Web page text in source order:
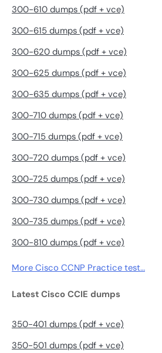
300-610 dumps (pdf + vce)
300-615 dumps (pdf + vce)
300-620 dumps (pdf + vce)
300-625 dumps (pdf + vce)
300-635 dumps (pdf + vce)
300-710 dumps (pdf + vce)
300-715 dumps (pdf + vce)
300-720 dumps (pdf + vce)
300-725 dumps (pdf + vce)
300-730 dumps (pdf + vce)
300-735 dumps (pdf + vce)
300-810 dumps (pdf + vce)
More Cisco CCNP Practice test…
Latest Cisco CCIE dumps
350-401 dumps (pdf + vce)
350-501 dumps (pdf + vce)